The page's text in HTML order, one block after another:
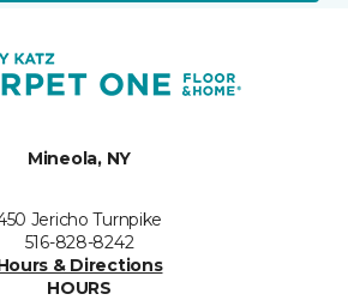
Mineola, NY
Jericho Turnpike
516-828-8242
& Directions
HOURS